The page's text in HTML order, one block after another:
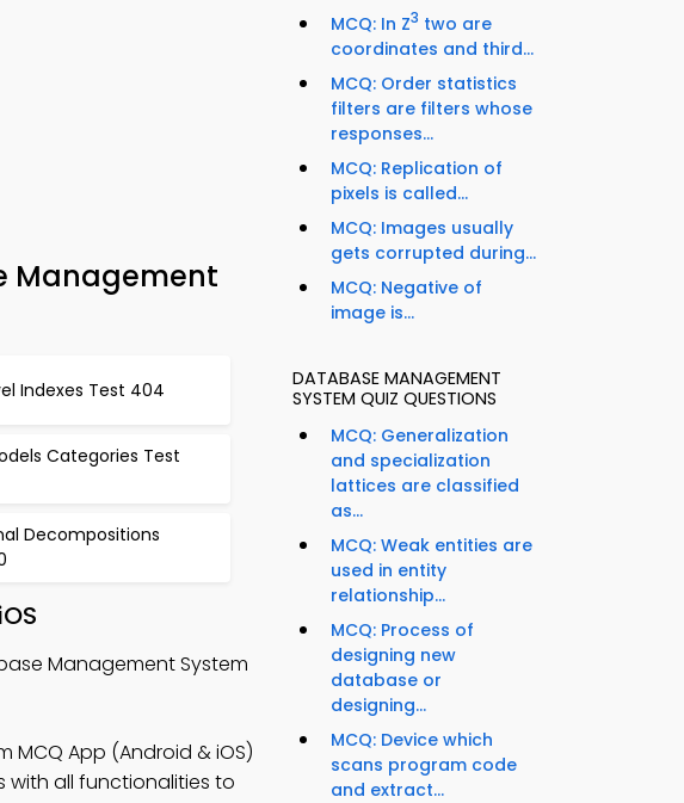
Management
Indexes Test 404
Categories Test
Decompositions
Management System
MCQ App (Android & iOS)
with all functionalities to
MCQ: In Z3 two are
coordinates and third...
MCQ: Order statistics
filters are filters whose
responses...
MCQ: Replication of
pixels is called...
MCQ: Images usually
gets corrupted during...
MCQ: Negative of
image is...
DATABASE MANAGEMENT
SYSTEM QUIZ QUESTIONS
MCQ: Generalization
and specialization
lattices are classified
as...
MCQ: Weak entities are
used in entity
relationship...
MCQ: Process of
designing new
database or
designing...
MCQ: Device which
scans program code
and extract...